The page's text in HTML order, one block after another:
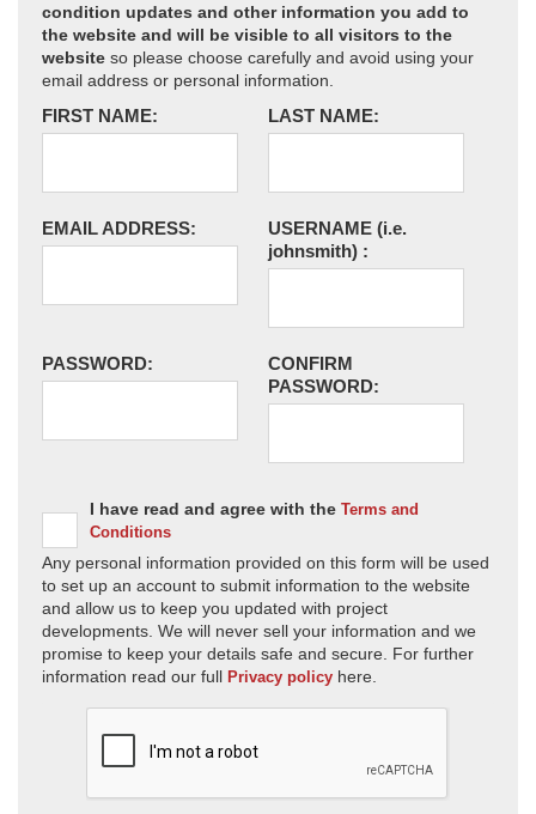
condition updates and other information you add to
the website and will be visible to all visitors to the
website so please choose carefully and avoid using your
email address or personal information.
FIRST NAME: LAST NAME:
EMAIL ADDRESS: USERNAME (i.e.
johnsmith) :
PASSWORD:
CONFIRM
PASSWORD:
I have read and agree with the Terms and
Conditions
Any personal information provided on this form will be used
to set up an account to submit information to the website
and allow us to keep you updated with project
developments. We will never sell your information and we
promise to keep your details safe and secure. For further
information read our full Privacy policy here.